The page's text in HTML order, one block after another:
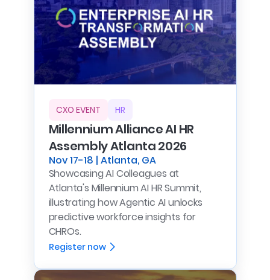
CXO EVENT HR
Millennium Alliance AI HR
Assembly Atlanta 2026
Nov 17-18 | Atlanta, GA
Showcasing AI Colleagues at
Atlanta's Millennium AI HR Summit,
illustrating how Agentic AI unlocks
predictive workforce insights for
CHROs.
Register now